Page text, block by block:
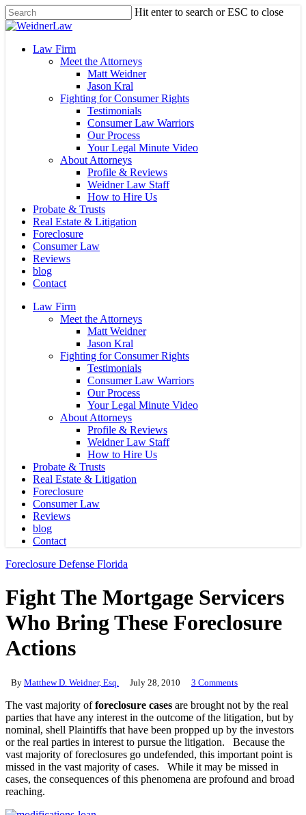
Skip
to
content
Hit enter to search or ESC to close
Close
Menu
Law Firm
Meet the Attorneys
Matt Weidner
Jason Kral
Fighting for Consumer Rights
Testimonials
Consumer Law Warriors
Our Process
Your Legal Minute Video
About Attorneys
Profile & Reviews
Weidner Law Staff
How to Hire Us
Probate & Trusts
Real Estate & Litigation
Foreclosure
Consumer Law
Reviews
blog
Contact
Law Firm
Meet the Attorneys
Matt Weidner
Jason Kral
Fighting for Consumer Rights
Testimonials
Consumer Law Warriors
Our Process
Your Legal Minute Video
About Attorneys
Profile & Reviews
Weidner Law Staff
How to Hire Us
Probate & Trusts
Real Estate & Litigation
Foreclosure
Consumer Law
Reviews
blog
Contact
Foreclosure Defense Florida
Fight The Mortgage Servicers
Who Bring These Foreclosure
Actions
By Matthew D. Weidner, Esq. July 28, 2010 3 Comments
The vast majority offoreclosure cases are brought not by the real
parties that have any interest in the outcome of the litigation, but by
nominal, shell Plaintiffs that have been propped up by the investors
or the real parties in interest to pursue the litigation. Because the
vast majority of foreclosures go undefended, this important point is
missed in the vast majority of cases. While it may be missed in
cases, the consequences of this phenomena are profound and broad
reaching.